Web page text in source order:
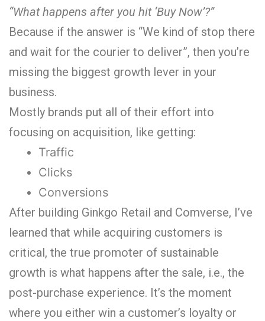
“What happens after you hit ‘Buy Now’?”
Because if the answer is “We kind of stop there
and wait for the courier to deliver”, then you’re
missing the biggest growth lever in your
business.
Mostly brands put all of their effort into
focusing on acquisition, like getting:
Traffic
Clicks
Conversions
After building Ginkgo Retail and Comverse, I’ve
learned that while acquiring customers is
critical, the true promoter of sustainable
growth is what happens after the sale, i.e., the
post-purchase experience. It’s the moment
where you either win a customer’s loyalty or